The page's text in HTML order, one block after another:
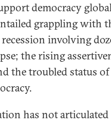
democracy
grappling with
involving
the rising
the troubled status of
has not articulated